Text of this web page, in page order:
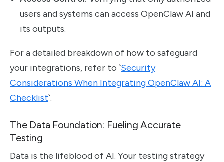
users and systems can access OpenClaw AI and
its outputs.
For a detailed breakdown of how to safeguard
your integrations, refer to `Security
Considerations When Integrating OpenClaw AI: A
Checklist`.
The Data Foundation: Fueling Accurate
Testing
Data is the lifeblood of AI. Your testing strategy